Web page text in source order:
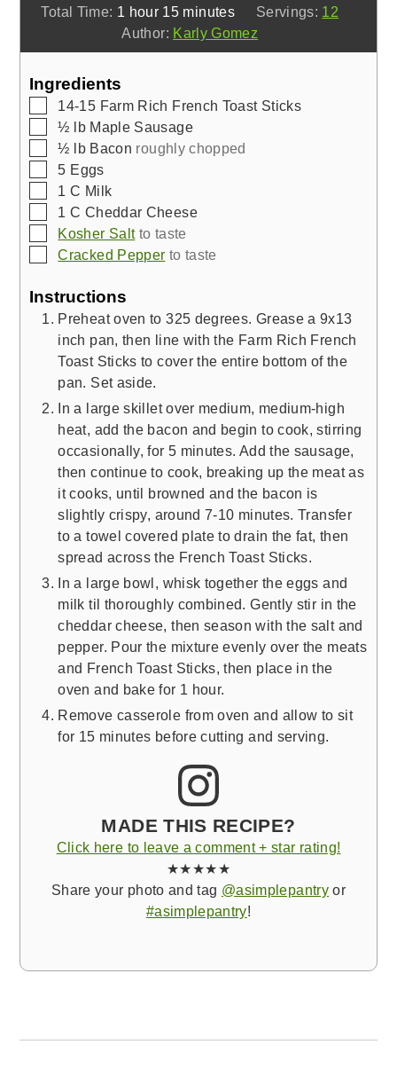
Total Time: 1 hour
hour 15minutes
minutes Servings: 12
Author: Karly Gomez
Ingredients
▢
14-15 Farm Rich French Toast Sticks
▢
½ lb Maple Sausage
▢
½ lb Bacon roughly chopped
▢
5 Eggs
▢
1 C Milk
▢
1 C Cheddar Cheese
▢
Kosher Salt to taste
▢
Cracked Pepper to taste
Instructions
Preheat oven to 325 degrees. Grease a 9x13
inch pan, then line with the Farm Rich French
Toast Sticks to cover the entire bottom of the
pan. Set aside.
In a large skillet over medium, medium-high
heat, add the bacon and begin to cook, stirring
occasionally, for 5 minutes. Add the sausage,
then continue to cook, breaking up the meat as
it cooks, until browned and the bacon is
slightly crispy, around 7-10 minutes. Transfer
to a towel covered plate to drain the fat, then
spread across the French Toast Sticks.
In a large bowl, whisk together the eggs and
milk til thoroughly combined. Gently stir in the
cheddar cheese, then season with the salt and
pepper. Pour the mixture evenly over the meats
and French Toast Sticks, then place in the
oven and bake for 1 hour.
Remove casserole from oven and allow to sit
for 15 minutes before cutting and serving.
MADE THIS RECIPE?
Click here to leave a comment + star rating!
★★★★★
Share your photo and tag @asimplepantryor
#asimplepantry!